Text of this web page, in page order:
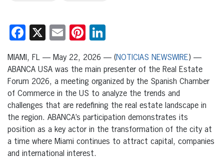
Facebook
X EmailPinterest
MIAMI, FL — May 22, 2026 — (NOTICIAS NEWSWIRE) —
ABANCA USA was the main presenter of the Real Estate
Forum 2026, a meeting organized by the Spanish Chamber
of Commerce in the US to analyze the trends and
challenges that are redefining the real estate landscape in
the region. ABANCA’s participation demonstrates its
position as a key actor in the transformation of the city at
a time where Miami continues to attract capital, companies
and international interest.